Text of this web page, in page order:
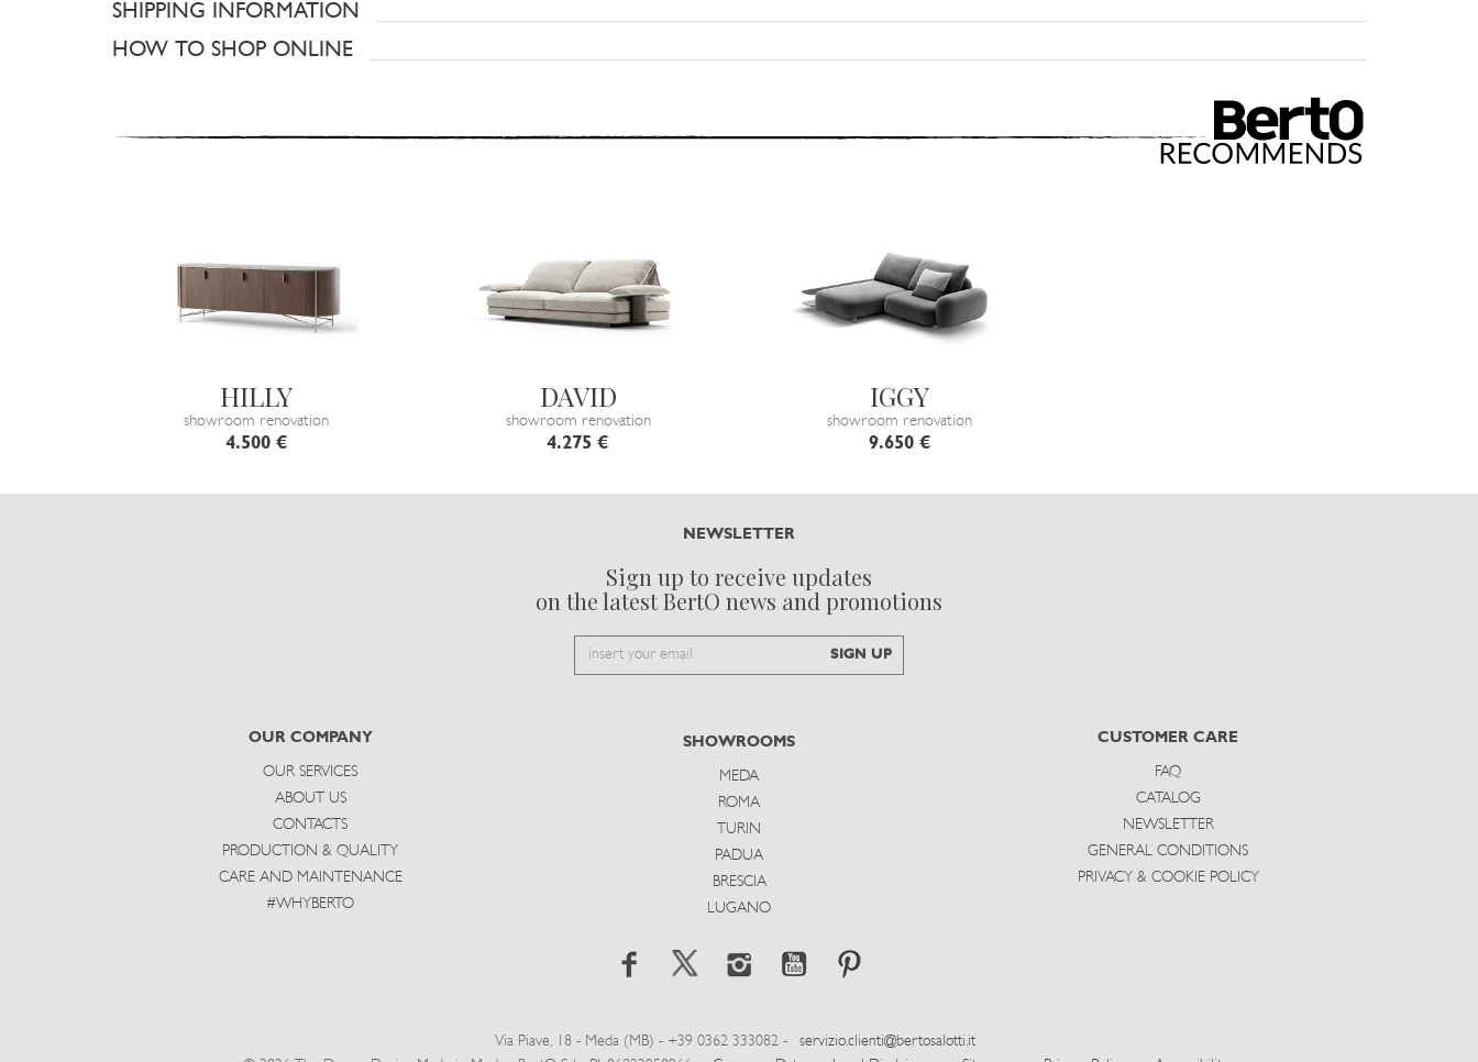
SHIPPING INFORMATION
HOW TO SHOP ONLINE
HILLY
showroom renovation
4.500 €
DAVID
showroom renovation
4.275 €
IGGY
showroom renovation
9.650 €
NEWSLETTER
Sign up to receive updates
on the latest BertO news and promotions
SIGN UP
OUR COMPANY
OUR SERVICES
ABOUT US
CONTACTS
PRODUCTION & QUALITY
CARE AND MAINTENANCE
#WHYBERTO
SHOWROOMS
MEDA
ROMA
TURIN
PADUA
BRESCIA
LUGANO
CUSTOMER CARE
FAQ
CATALOG
NEWSLETTER
GENERAL CONDITIONS
PRIVACY & COOKIE POLICY
Via Piave, 18 - Meda (MB) - +39 0362 333082 -
servizio.clienti@bertosalotti.it